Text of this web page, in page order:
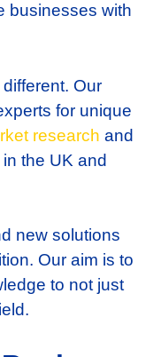
businesses with
Our
for unique
research and
the UK and
new solutions
Our aim is to
to not just